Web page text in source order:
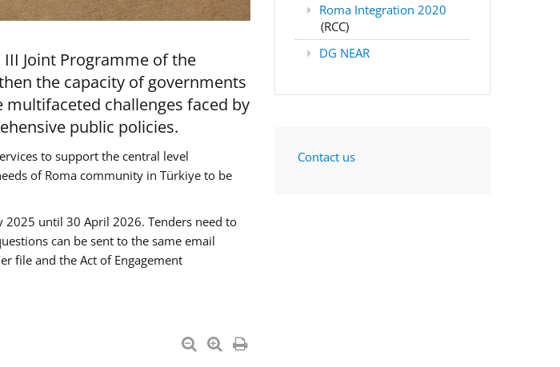
Joint Programme of the
the capacity of governments
challenges faced by
public policies.
to support the central level
of Roma community in Türkiye to be
2025 until 30 April 2026. Tenders need to
can be sent to the same email
file and the Act of Engagement
Roma Integration 2020
(RCC)
DG NEAR
Contact us